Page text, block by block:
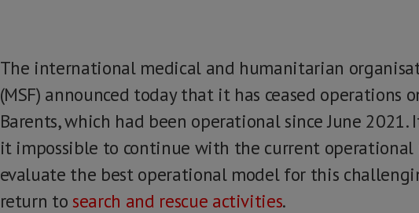
The international medical and humanitarian
(MSF) announced today that it has ceased operations
Barents, which had been operational since June
it impossible to continue with the current operational
evaluate the best operational model for this
return to search and rescue activities.